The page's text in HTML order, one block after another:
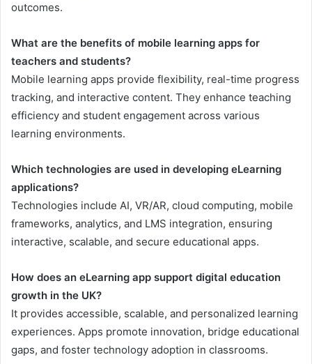
outcomes.
What are the benefits of mobile learning apps for
teachers and students?
Mobile learning apps provide flexibility, real-time progress
tracking, and interactive content. They enhance teaching
efficiency and student engagement across various
learning environments.
Which technologies are used in developing eLearning
applications?
Technologies include AI, VR/AR, cloud computing, mobile
frameworks, analytics, and LMS integration, ensuring
interactive, scalable, and secure educational apps.
How does an eLearning app support digital education
growth in the UK?
It provides accessible, scalable, and personalized learning
experiences. Apps promote innovation, bridge educational
gaps, and foster technology adoption in classrooms.